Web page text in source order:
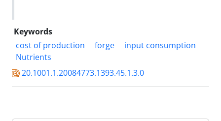
Keywords
cost of production
forge
input consumption
Nutrients
20.1001.1.20084773.1393.45.1.3.0